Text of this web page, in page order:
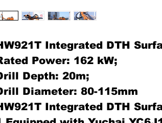
Integrated DTH
Power: 162 kW;
Depth: 20m;
Diameter: 80-115mm
Integrated DTH